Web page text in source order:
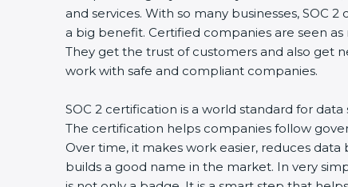
and services. With so many businesses, SOC
a big benefit. Certified companies are seen
They get the trust of customers and also get
work with safe and compliant companies.
SOC 2 certification is a world standard for
The certification helps companies follow
Over time, it makes work easier, reduces data
builds a good name in the market. In very